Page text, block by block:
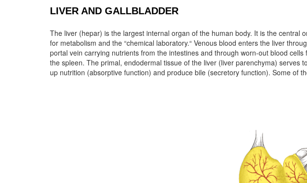
LIVER AND GALLBLADDER
The liver (hepar) is the largest internal organ of the human body. It is the central
for metabolism and the “chemical laboratory.“ Venous blood enters the liver
portal vein carrying nutrients from the intestines and through worn-out blood cells
the spleen. The primal, endodermal tissue of the liver (liver parenchyma) serves
up nutrition (absorptive function) and produce bile (secretory function). Some of
ducts lie within the liver (intrahepatic), while others lie outside the liver
The bile flows through the bile ducts over the dead-end-like gallbladder
duodenum. The bile ducts and gallbladder are muscular tubes lined with
squamous epithelium. The liver is regarded as the bodily organ that is most